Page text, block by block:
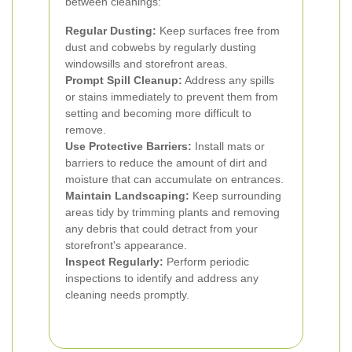
Regular Dusting: Keep surfaces free from
dust and cobwebs by regularly dusting
windowsills and storefront areas.
Prompt Spill Cleanup: Address any spills
or stains immediately to prevent them from
setting and becoming more difficult to
remove.
Use Protective Barriers: Install mats or
barriers to reduce the amount of dirt and
moisture that can accumulate on entrances.
Maintain Landscaping: Keep surrounding
areas tidy by trimming plants and removing
any debris that could detract from your
storefront's appearance.
Inspect Regularly: Perform periodic
inspections to identify and address any
cleaning needs promptly.